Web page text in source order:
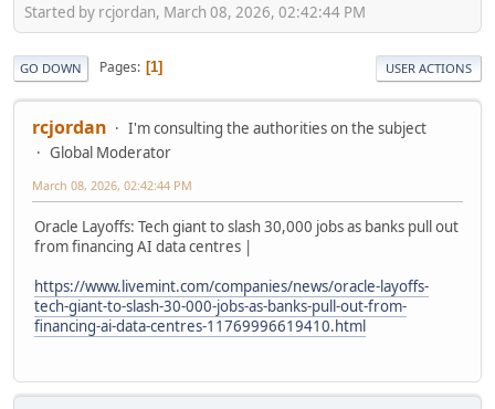
Started by rcjordan, March 08, 2026, 02:42:44 PM
GO DOWN Pages 1 USER ACTIONS
rcjordan
I'm consulting the authorities on the subject
Global Moderator
March 08, 2026, 02:42:44 PM
Oracle Layoffs: Tech giant to slash 30,000 jobs as banks pull out
from financing AI data centres |
https://www.livemint.com/companies/news/oracle-layoffs-
tech-giant-to-slash-30-000-jobs-as-banks-pull-out-from-
financing-ai-data-centres-11769996619410.html